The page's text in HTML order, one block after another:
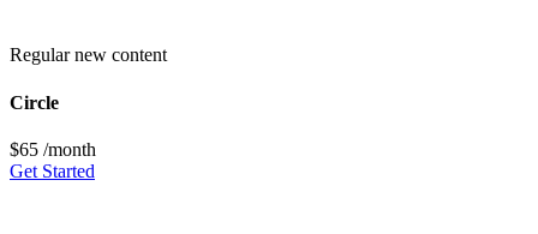
Regular new content
Circle
$65 /month
Get Started